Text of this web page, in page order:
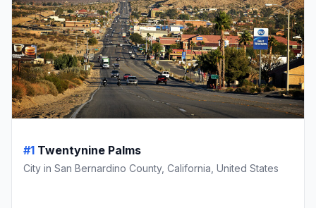
#1 Twentynine Palms
City in San Bernardino County, California, United States